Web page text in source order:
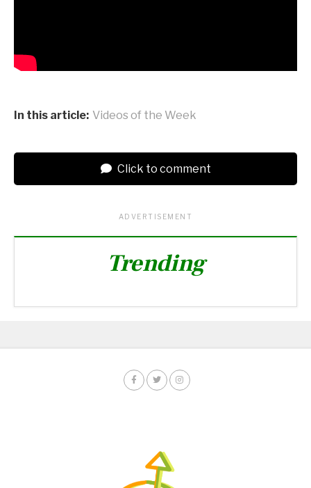
In this article: Videos of the Week
Click to comment
ADVERTISEMENT
Trending